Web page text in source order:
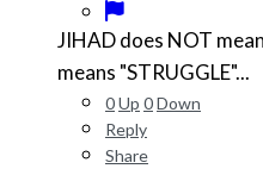
JIHAD does NOT
means "STRUGGLE"...
0Up 0Down
Reply
Share